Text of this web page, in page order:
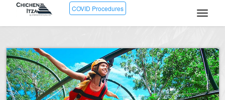
COVID Procedures